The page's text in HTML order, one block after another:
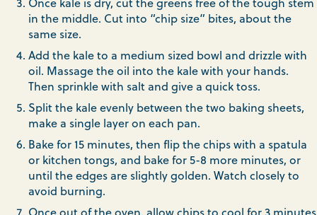
in the middle. Cut into “chip size” bites, about the
same size.
Add the kale to a medium sized bowl and drizzle with
oil. Massage the oil into the kale with your hands.
Then sprinkle with salt and give a quick toss.
Split the kale evenly between the two baking sheets,
make a single layer on each pan.
Bake for 15 minutes, then flip the chips with a spatula
or kitchen tongs, and bake for 5-8 more minutes, or
until the edges are slightly golden. Watch closely to
avoid burning.
Once out of the oven, allow chips to cool for 3 minutes